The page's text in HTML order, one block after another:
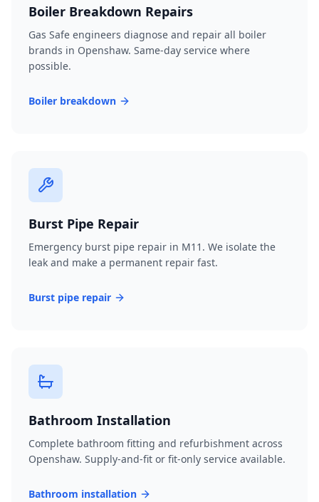
Boiler Breakdown Repairs
Gas Safe engineers diagnose and repair all boiler
brands in Openshaw. Same-day service where
possible.
Boiler breakdown
Burst Pipe Repair
Emergency burst pipe repair in M11. We isolate the
leak and make a permanent repair fast.
Burst pipe repair
Bathroom Installation
Complete bathroom fitting and refurbishment across
Openshaw. Supply-and-fit or fit-only service available.
Bathroom installation